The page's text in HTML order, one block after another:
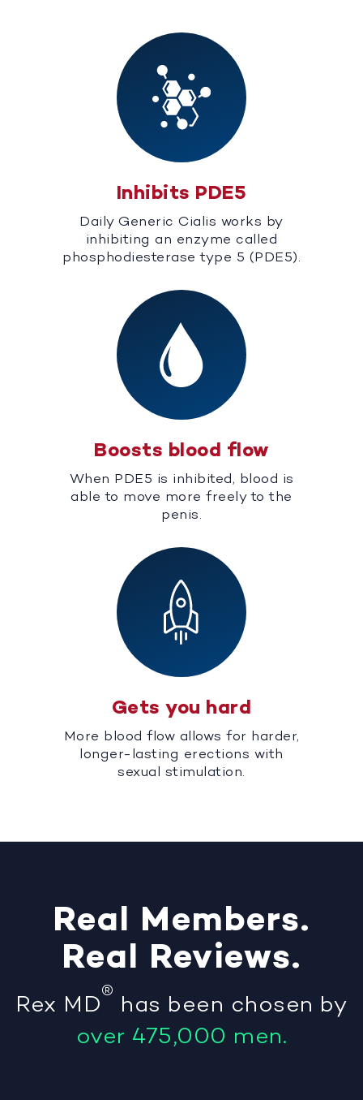
Inhibits PDE5
Daily Generic Cialis works by
inhibiting an enzyme called
phosphodiesterase type 5 (PDE5).
Boosts blood flow
When PDE5 is inhibited, blood is
able to move more freely to the
penis.
Gets you hard
More blood flow allows for harder,
longer-lasting erections with
sexual stimulation.
Real Members.
Real Reviews.
Rex MD® has been chosen by
over 475,000 men.